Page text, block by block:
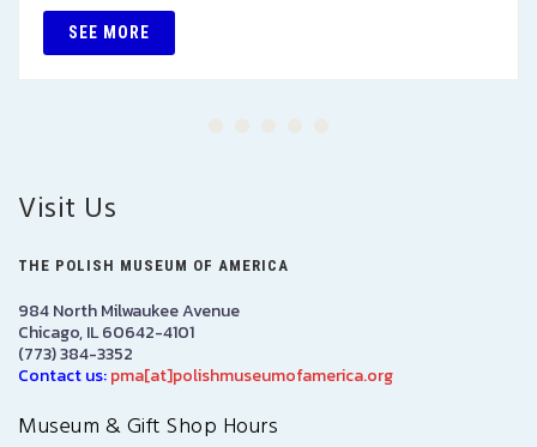
SEE MORE
Visit Us
THE POLISH MUSEUM OF AMERICA
984 North Milwaukee Avenue
Chicago, IL 60642-4101
(773) 384-3352
Contact us:pma[at]polishmuseumofamerica.org
Museum & Gift Shop Hours